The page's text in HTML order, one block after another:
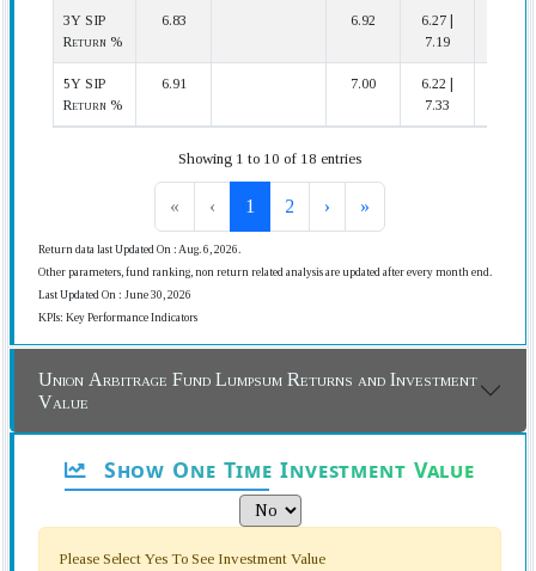
3Y SIP
Return %
6.83 6.92
6.27 |
7.19
5Y SIP
Return %
6.91 7.00
6.22 |
7.33
Showing 1 to 10 of 18 entries
« ‹ 1 2 › »
Return data last Updated On : Aug. 6, 2026.
Other parameters, fund ranking, non return related analysis are updated after every month end.
Last Updated On : June 30, 2026
KPIs: Key Performance Indicators
Union Arbitrage Fund Lumpsum Returns and Investment
Value
Show One Time Investment Value
Please Select Yes To See Investment Value